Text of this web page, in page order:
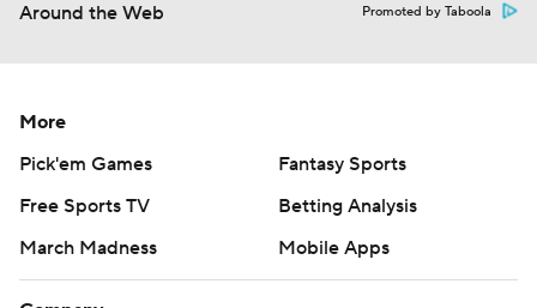
Around the Web Promoted by Taboola
More
Pick'em Games
Fantasy Sports
Free Sports TV
Betting Analysis
March Madness
Mobile Apps